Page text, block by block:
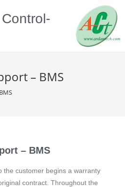
– BMS
– BMS
the customer begins a warranty
contract. Throughout the